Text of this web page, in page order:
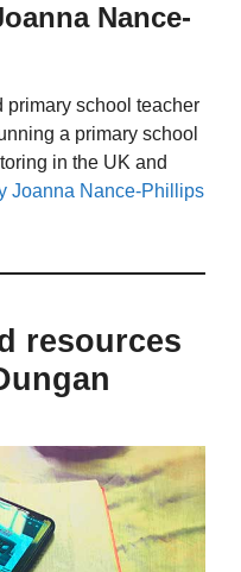
Nance-
primary school teacher
a primary school
in the UK and
Joanna Nance-Phillips
resources